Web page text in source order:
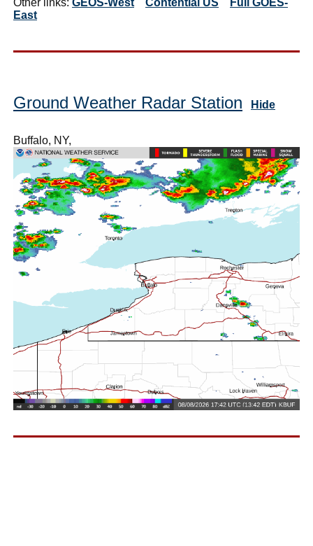
Other links: GEOS-West Contential US
Full GOES-
East
Ground Weather Radar Station Hide
Buffalo, NY,